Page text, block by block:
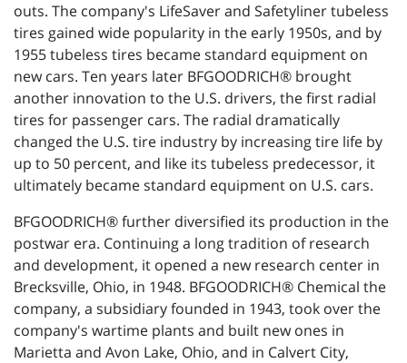
outs. The company's LifeSaver and Safetyliner tubeless
tires gained wide popularity in the early 1950s, and by
1955 tubeless tires became standard equipment on
new cars. Ten years later BFGOODRICH® brought
another innovation to the U.S. drivers, the first radial
tires for passenger cars. The radial dramatically
changed the U.S. tire industry by increasing tire life by
up to 50 percent, and like its tubeless predecessor, it
ultimately became standard equipment on U.S. cars.
BFGOODRICH® further diversified its production in the
postwar era. Continuing a long tradition of research
and development, it opened a new research center in
Brecksville, Ohio, in 1948. BFGOODRICH® Chemical the
company, a subsidiary founded in 1943, took over the
company's wartime plants and built new ones in
Marietta and Avon Lake, Ohio, and in Calvert City,